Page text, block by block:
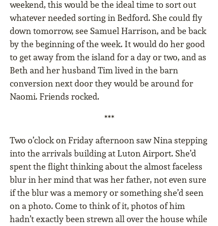
weekend, this would be the ideal time to sort out
whatever needed sorting in Bedford. She could fly
down tomorrow, see Samuel Harrison, and be back
by the beginning of the week. It would do her good
to get away from the island for a day or two, and as
Beth and her husband Tim lived in the barn
conversion next door they would be around for
Naomi. Friends rocked.
***
Two o’clock on Friday afternoon saw Nina stepping
into the arrivals building at Luton Airport. She’d
spent the flight thinking about the almost faceless
blur in her mind that was her father, not even sure
if the blur was a memory or something she’d seen
on a photo. Come to think of it, photos of him
hadn’t exactly been strewn all over the house while